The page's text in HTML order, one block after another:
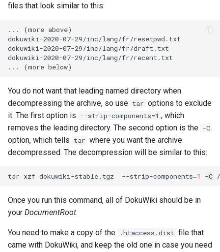
files that look similar to this:
... (more above)
dokuwiki-2020-07-29/inc/lang/fr/resetpwd.txt
dokuwiki-2020-07-29/inc/lang/fr/draft.txt
dokuwiki-2020-07-29/inc/lang/fr/recent.txt
You do not want that leading named directory when
decompressing the archive, so use tar options to exclude
it. The first option is --strip-components=1 , which
removes the leading directory. The second option is the -C
option, which tells tar where you want the archive
decompressed. The decompression will be similar to this:
tar xzf dokuwiki-stable.tgz --strip-components=1 -C
Once you run this command, all of DokuWiki should be in
your DocumentRoot.
You need to make a copy of the .htaccess.dist file that
came with DokuWiki, and keep the old one in case you need